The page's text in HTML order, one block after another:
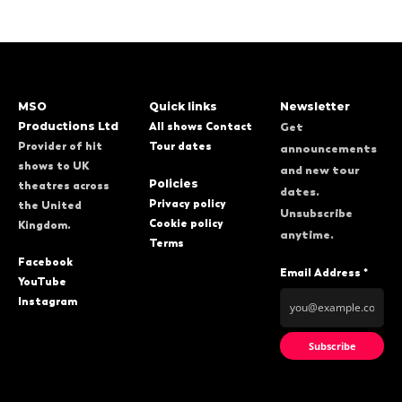
MSO
Productions Ltd
Provider of hit
shows to UK
theatres across
the United
Kingdom.
Facebook
YouTube
Instagram
Quick links
All shows Contact
Tour dates
Policies
Privacy policy
Cookie policy
Terms
Newsletter
Get
announcements
and new tour
dates.
Unsubscribe
anytime.
Email Address *
Subscribe